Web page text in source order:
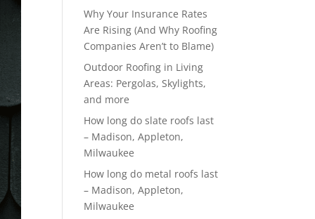
Why Your Insurance Rates
Are Rising (And Why Roofing
Companies Aren’t to Blame)
Outdoor Roofing in Living
Areas: Pergolas, Skylights,
and more
How long do slate roofs last
– Madison, Appleton,
Milwaukee
How long do metal roofs last
– Madison, Appleton,
Milwaukee